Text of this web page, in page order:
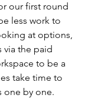
our first round
less work to
at options,
via the paid
to be a
take time to
one by one.